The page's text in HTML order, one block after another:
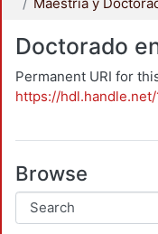
Doctorado
Permanent URI for
https://hdl.handle.net/
Browse